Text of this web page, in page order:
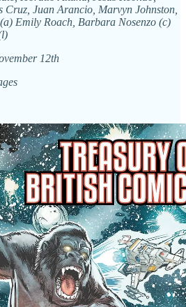
Cruz, Juan Arancio, Marvyn Johnston,
Emily Roach, Barbara Nosenzo (c)
12th